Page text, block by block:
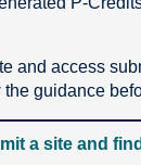
and access
guidance
a site and